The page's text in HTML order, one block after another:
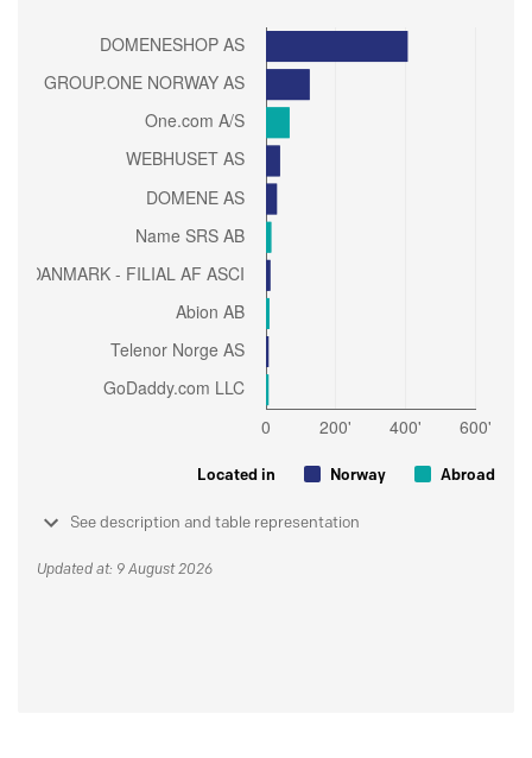
Located in Norway Abroad
See description and table representation
Updated at: 9 August 2026